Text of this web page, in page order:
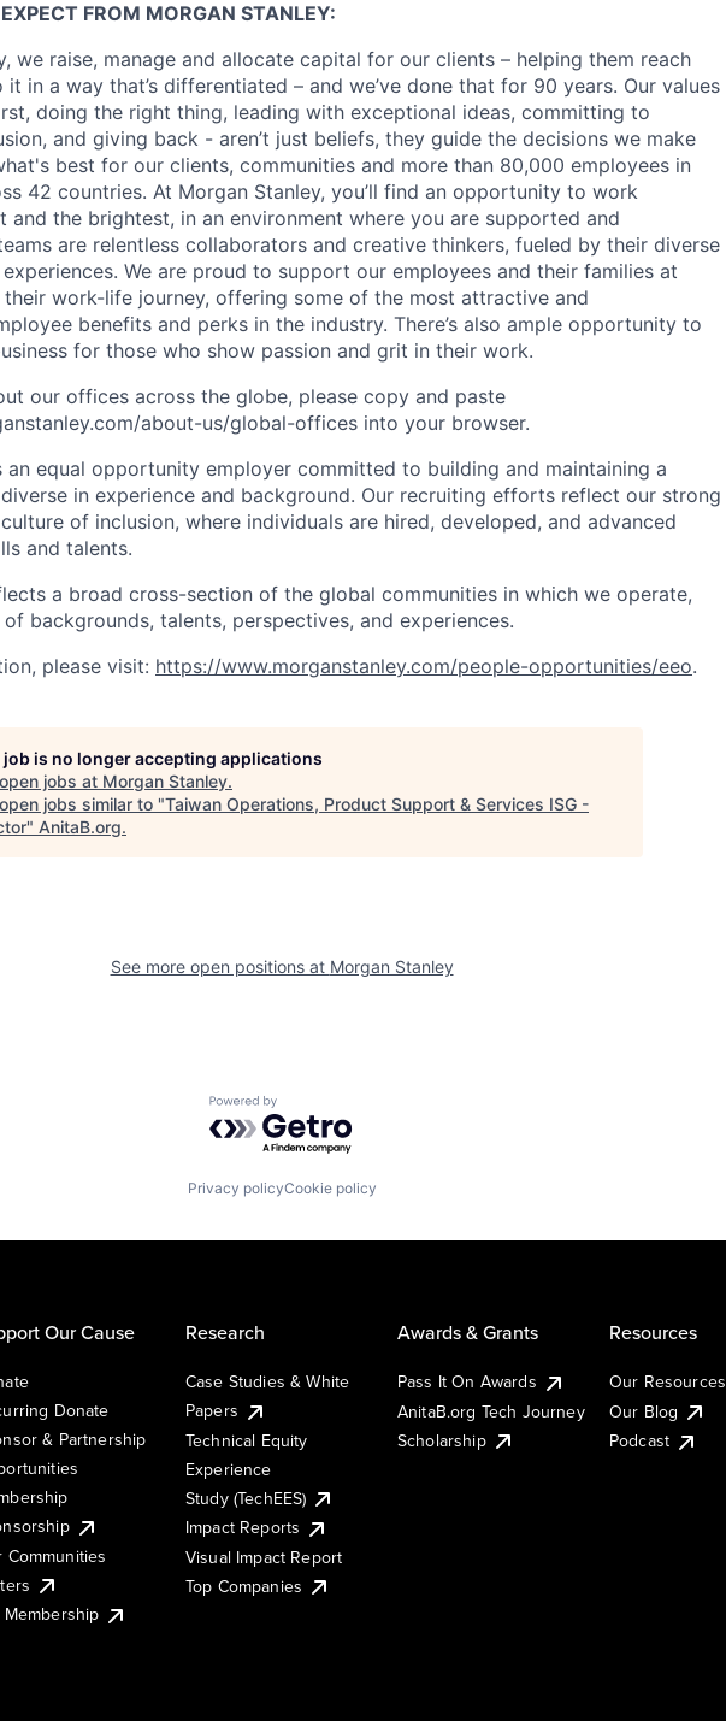
FROM MORGAN STANLEY:
we raise, manage and allocate capital for our clients – helping them reach
it in a way that’s differentiated – and we’ve done that for 90 years. Our values
doing the right thing, leading with exceptional ideas, committing to
and giving back - aren’t just beliefs, they guide the decisions we make
best for our clients, communities and more than 80,000 employees in
42 countries. At Morgan Stanley, you’ll find an opportunity to work
and the brightest, in an environment where you are supported and
are relentless collaborators and creative thinkers, fueled by their diverse
We are proud to support our employees and their families at
work-life journey, offering some of the most attractive and
benefits and perks in the industry. There’s also ample opportunity to
for those who show passion and grit in their work.
our offices across the globe, please copy and paste
about-us/global-offices​ into your browser.
an equal opportunity employer committed to building and maintaining a
in experience and background. Our recruiting efforts reflect our strong
of inclusion, where individuals are hired, developed, and advanced
and talents.
a broad cross-section of the global communities in which we operate,
backgrounds, talents, perspectives, and experiences.
please visit: https://www.morganstanley.com/people-opportunities/eeo.
job is no longer accepting applications
jobs at Morgan Stanley.
jobs similar to "Taiwan Operations, Product Support & Services ISG -
" AnitaB.org.
See more open positions at Morgan Stanley
Powered by Getro.com
Privacy policyCookie policy
Our Cause
Donate
& Partnership
Communities
Membership
Research
Case Studies & White
Papers
Technical Equity
Experience
Study (TechEES)
Impact Reports
Visual Impact Report
Top Companies
Awards & Grants
Pass It On Awards
AnitaB.org Tech Journey
Scholarship
Resources
Our Resources
Our Blog
Podcast